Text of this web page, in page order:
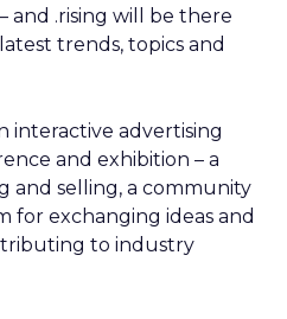
and .rising will be there
trends, topics and
interactive advertising
and exhibition – a
and selling, a community
for exchanging ideas and
to industry